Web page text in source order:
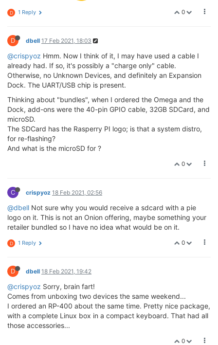
0
D 1 Reply
D dbell 17 Feb 2021, 18:03
@crispyoz Hmm. Now I think of it, I may have used a cable I
already had. If so, it's possibly a "charge only" cable.
Otherwise, no Unknown Devices, and definitely an Expansion
Dock. The UART/USB chip is present.
Thinking about "bundles", when I ordered the Omega and the
Dock, add-ons were the 40-pin GPIO cable, 32GB SDCard, and
microSD.
The SDCard has the Rasperry PI logo; is that a system distro,
for re-flashing?
And what is the microSD for ?
0
C crispyoz 18 Feb 2021, 02:56
@dbell Not sure why you would receive a sdcard with a pie
logo on it. This is not an Onion offering, maybe something your
retailer bundled so I have no idea what would be on it.
0
D 1 Reply
D dbell 18 Feb 2021, 19:42
@crispyoz Sorry, brain fart!
Comes from unboxing two devices the same weekend...
I ordered an RP-400 about the same time. Pretty nice package,
with a complete Linux box in a compact keyboard. That had all
those accessories...
0